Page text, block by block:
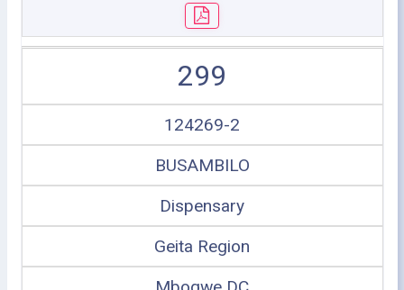
299
124269-2
BUSAMBILO
Dispensary
Geita Region